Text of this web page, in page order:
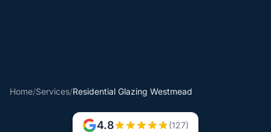
Home/Services/Residential Glazing Westmead
4.8 (127)